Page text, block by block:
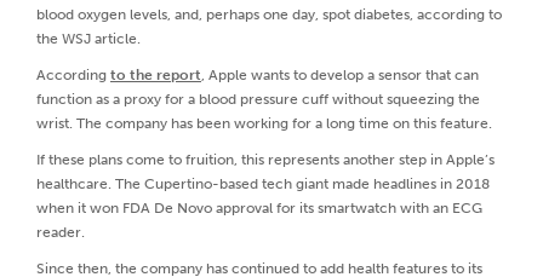
blood oxygen levels, and, perhaps one day, spot diabetes, according to
the WSJ article.
According to the report , Apple wants to develop a sensor that can
function as a proxy for a blood pressure cuff without squeezing the
wrist. The company has been working for a long time on this feature.
If these plans come to fruition, this represents another step in Apple’s
healthcare. The Cupertino-based tech giant made headlines in 2018
when it won FDA De Novo approval for its smartwatch with an ECG
reader.
Since then, the company has continued to add health features to its